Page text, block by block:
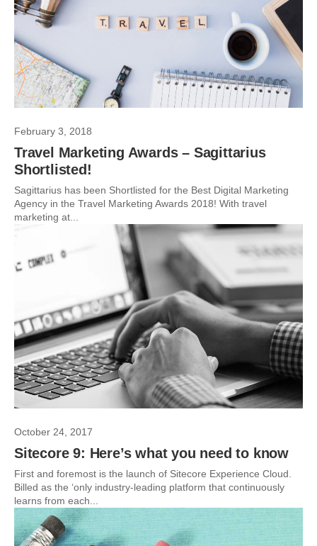
February 3, 2018
Travel Marketing Awards – Sagittarius
Shortlisted!
Sagittarius has been Shortlisted for the Best Digital Marketing
Agency in the Travel Marketing Awards 2018! With travel
marketing at...
October 24, 2017
Sitecore 9: Here’s what you need to know
First and foremost is the launch of Sitecore Experience Cloud.
Billed as the ‘only industry-leading platform that continuously
learns from each...